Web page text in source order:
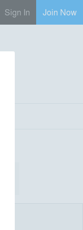
Sign In Join Now